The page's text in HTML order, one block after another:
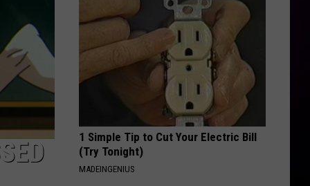
1 Simple Tip to Cut Your Electric Bill
(Try Tonight)
MADEINGENIUS